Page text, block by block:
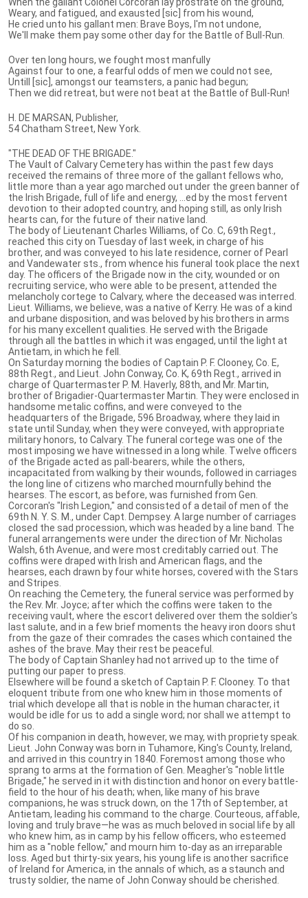
Weary, and fatigued, and exausted [sic] from his wound,
He cried unto his gallant men: Brave Boys, I'm not undone,
We'll make them pay some other day for the Battle of Bull-Run.
Over ten long hours, we fought most manfully
Against four to one, a fearful odds of men we could not see,
Untill [sic], amongst our teamsters, a panic had begun;
Then we did retreat, but were not beat at the Battle of Bull-Run!
H. DE MARSAN, Publisher,
54 Chatham Street, New York.
"THE DEAD OF THE BRIGADE."
The Vault of Calvary Cemetery has within the past few days
received the remains of three more of the gallant fellows who,
little more than a year ago marched out under the green banner of
the Irish Brigade, full of life and energy, ...ed by the most fervent
devotion to their adopted country, and hoping still, as only Irish
hearts can, for the future of their native land.
The body of Lieutenant Charles Williams, of Co. C, 69th Regt.,
reached this city on Tuesday of last week, in charge of his
brother, and was conveyed to his late residence, corner of Pearl
and Vandewater sts., from whence his funeral took place the next
day. The officers of the Brigade now in the city, wounded or on
recruiting service, who were able to be present, attended the
melancholy cortege to Calvary, where the deceased was interred.
Lieut. Williams, we believe, was a native of Kerry. He was of a kind
and urbane disposition, and was beloved by his brothers in arms
for his many excellent qualities. He served with the Brigade
through all the battles in which it was engaged, until the light at
Antietam, in which he fell.
On Saturday morning the bodies of Captain P. F. Clooney, Co. E,
88th Regt., and Lieut. John Conway, Co. K, 69th Regt., arrived in
charge of Quartermaster P. M. Haverly, 88th, and Mr. Martin,
brother of Brigadier-Quartermaster Martin. They were enclosed in
handsome metalic coffins, and were conveyed to the
headquarters of the Brigade, 596 Broadway, where they laid in
state until Sunday, when they were conveyed, with appropriate
military honors, to Calvary. The funeral cortege was one of the
most imposing we have witnessed in a long while. Twelve officers
of the Brigade acted as pall-bearers, while the others,
incapacitated from walking by their wounds, followed in carriages
the long line of citizens who marched mournfully behind the
hearses. The escort, as before, was furnished from Gen.
Corcoran's "Irish Legion," and consisted of a detail of men of the
69th N. Y. S. M., under Capt. Dempsey. A large number of carriages
closed the sad procession, which was headed by a line band. The
funeral arrangements were under the direction of Mr. Nicholas
Walsh, 6th Avenue, and were most creditably carried out. The
coffins were draped with Irish and American flags, and the
hearses, each drawn by four white horses, covered with the Stars
and Stripes.
On reaching the Cemetery, the funeral service was performed by
the Rev. Mr. Joyce; after which the coffins were taken to the
receiving vault, where the escort delivered over them the soldier's
last salute, and in a few brief moments the heavy iron doors shut
from the gaze of their comrades the cases which contained the
ashes of the brave. May their rest be peaceful.
The body of Captain Shanley had not arrived up to the time of
putting our paper to press.
Elsewhere will be found a sketch of Captain P. F. Clooney. To that
eloquent tribute from one who knew him in those moments of
trial which develope all that is noble in the human character, it
would be idle for us to add a single word; nor shall we attempt to
do so.
Of his companion in death, however, we may, with propriety speak.
Lieut. John Conway was born in Tuhamore, King's County, Ireland,
and arrived in this country in 1840. Foremost among those who
sprang to arms at the formation of Gen. Meagher's "noble little
Brigade," he served in it with distinction and honor on every battle-
field to the hour of his death; when, like many of his brave
companions, he was struck down, on the 17th of September, at
Antietam, leading his command to the charge. Courteous, affable,
loving and truly brave—he was as much beloved in social life by all
who knew him, as in camp by his fellow officers, who esteemed
him as a "noble fellow," and mourn him to-day as an irreparable
loss. Aged but thirty-six years, his young life is another sacrifice
of Ireland for America, in the annals of which, as a staunch and
trusty soldier, the name of John Conway should be cherished.